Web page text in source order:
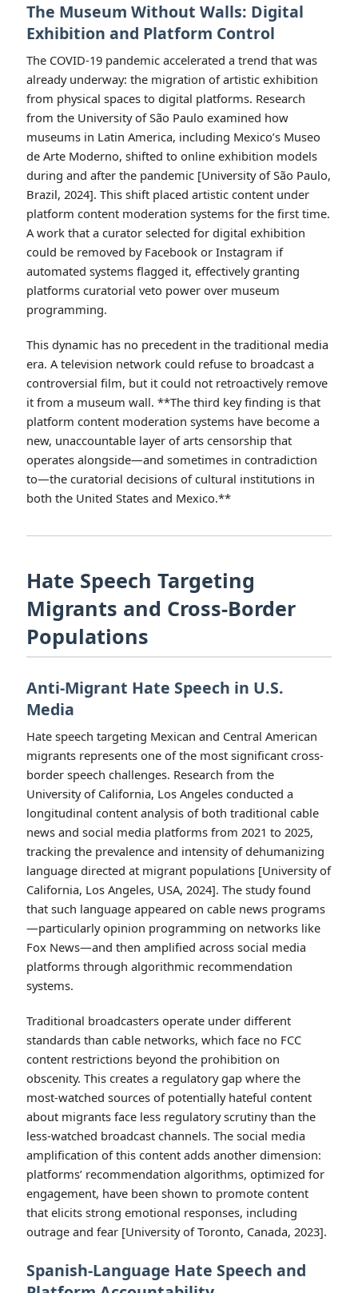
The Museum Without Walls: Digital
Exhibition and Platform Control
The COVID-19 pandemic accelerated a trend that was
already underway: the migration of artistic exhibition
from physical spaces to digital platforms. Research
from the University of São Paulo examined how
museums in Latin America, including Mexico’s Museo
de Arte Moderno, shifted to online exhibition models
during and after the pandemic [University of São Paulo,
Brazil, 2024]. This shift placed artistic content under
platform content moderation systems for the first time.
A work that a curator selected for digital exhibition
could be removed by Facebook or Instagram if
automated systems flagged it, effectively granting
platforms curatorial veto power over museum
programming.
This dynamic has no precedent in the traditional media
era. A television network could refuse to broadcast a
controversial film, but it could not retroactively remove
it from a museum wall. **The third key finding is that
platform content moderation systems have become a
new, unaccountable layer of arts censorship that
operates alongside—and sometimes in contradiction
to—the curatorial decisions of cultural institutions in
both the United States and Mexico.**
Hate Speech Targeting
Migrants and Cross-Border
Populations
Anti-Migrant Hate Speech in U.S.
Media
Hate speech targeting Mexican and Central American
migrants represents one of the most significant cross-
border speech challenges. Research from the
University of California, Los Angeles conducted a
longitudinal content analysis of both traditional cable
news and social media platforms from 2021 to 2025,
tracking the prevalence and intensity of dehumanizing
language directed at migrant populations [University of
California, Los Angeles, USA, 2024]. The study found
that such language appeared on cable news programs
—particularly opinion programming on networks like
Fox News—and then amplified across social media
platforms through algorithmic recommendation
systems.
Traditional broadcasters operate under different
standards than cable networks, which face no FCC
content restrictions beyond the prohibition on
obscenity. This creates a regulatory gap where the
most-watched sources of potentially hateful content
about migrants face less regulatory scrutiny than the
less-watched broadcast channels. The social media
amplification of this content adds another dimension:
platforms’ recommendation algorithms, optimized for
engagement, have been shown to promote content
that elicits strong emotional responses, including
outrage and fear [University of Toronto, Canada, 2023].
Spanish-Language Hate Speech and